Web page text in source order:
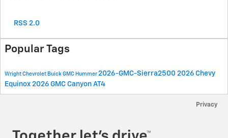
RSS 2.0
Popular Tags
Wright Chevrolet Buick GMC Hummer 2026-GMC-Sierra2500 2026 Chevy
Equinox 2026 GMC Canyon AT4
Privacy